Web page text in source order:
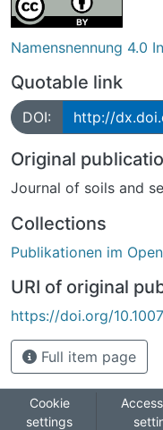
Namensnennung 4.0
Quotable link
DOI: http://
Original
Journal of soils and
Collections
Publikationen im
URI of original
https://doi.org/
Full item page
Cookie
settings